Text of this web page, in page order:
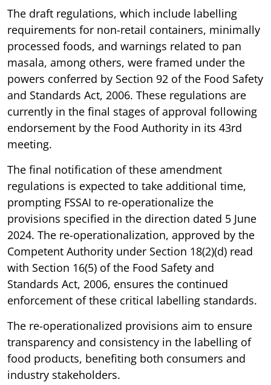
The draft regulations, which include labelling
requirements for non-retail containers, minimally
processed foods, and warnings related to pan
masala, among others, were framed under the
powers conferred by Section 92 of the Food Safety
and Standards Act, 2006. These regulations are
currently in the final stages of approval following
endorsement by the Food Authority in its 43rd
meeting.
The final notification of these amendment
regulations is expected to take additional time,
prompting FSSAI to re-operationalize the
provisions specified in the direction dated 5 June
2024. The re-operationalization, approved by the
Competent Authority under Section 18(2)(d) read
with Section 16(5) of the Food Safety and
Standards Act, 2006, ensures the continued
enforcement of these critical labelling standards.
The re-operationalized provisions aim to ensure
transparency and consistency in the labelling of
food products, benefiting both consumers and
industry stakeholders.